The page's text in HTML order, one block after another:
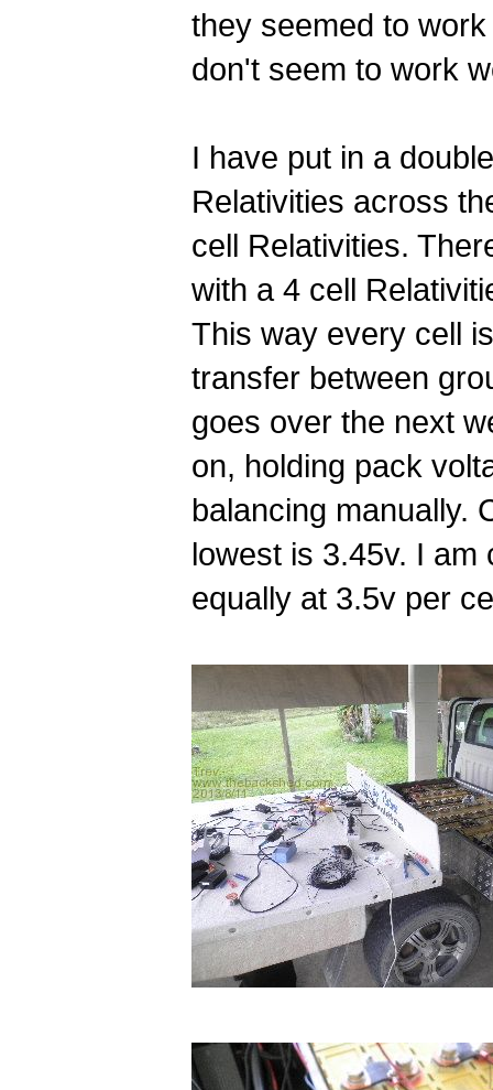
they seemed to
don't seem to work
I have put in a
Relativities across
cell Relativities.
with a 4 cell
This way every cell
transfer between
goes over the next
on, holding pack
balancing manually.
lowest is 3.45v. I
equally at 3.5v per